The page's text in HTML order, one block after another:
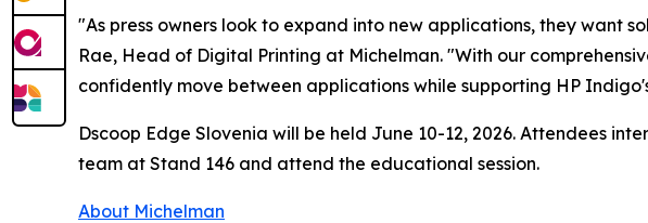
"As press owners look to expand into new applications, they want
Rae, Head of Digital Printing at Michelman. "With our
confidently move between applications while supporting HP
Dscoop Edge Slovenia will be held June 10-12, 2026. Attendees
team at Stand 146 and attend the educational session.
About Michelman